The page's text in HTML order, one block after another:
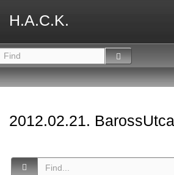
H.A.C.K.
2012.02.21. BarossUtca